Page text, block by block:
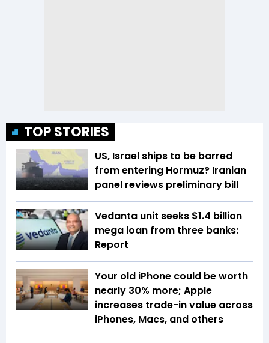
TOP STORIES
US, Israel ships to be barred
from entering Hormuz? Iranian
panel reviews preliminary bill
Vedanta unit seeks $1.4 billion
mega loan from three banks:
Report
Your old iPhone could be worth
nearly 30% more; Apple
increases trade-in value across
iPhones, Macs, and others